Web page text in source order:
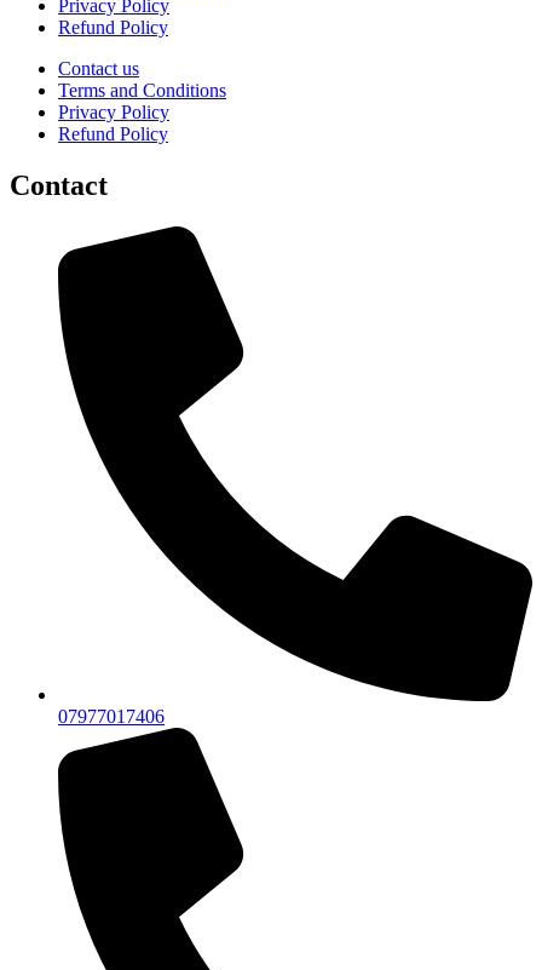
Privacy Policy
Refund Policy
Contact us
Terms and Conditions
Privacy Policy
Refund Policy
Contact
07977017406